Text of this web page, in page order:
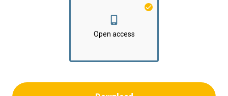
cases that incorporated gaming elements or learning
analytics in flipped classrooms. The workshop employed
a series of diverse and inspiring exercises, making use
invited authors to submit research papers on related
topics. This book presents the selected papers after a
Open access